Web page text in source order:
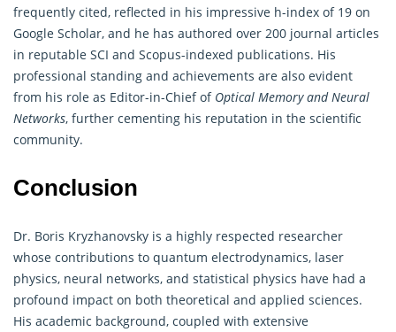
frequently cited, reflected in his impressive h-index of 19 on
Google Scholar, and he has authored over 200 journal articles
in reputable SCI and Scopus-indexed publications. His
professional standing and achievements are also evident
from his role as Editor-in-Chief of Optical Memory and Neural
Networks, further cementing his reputation in the scientific
community.
Conclusion
Dr. Boris Kryzhanovsky is a highly respected researcher
whose contributions to quantum electrodynamics, laser
physics, neural networks, and statistical physics have had a
profound impact on both theoretical and applied sciences.
His academic background, coupled with extensive